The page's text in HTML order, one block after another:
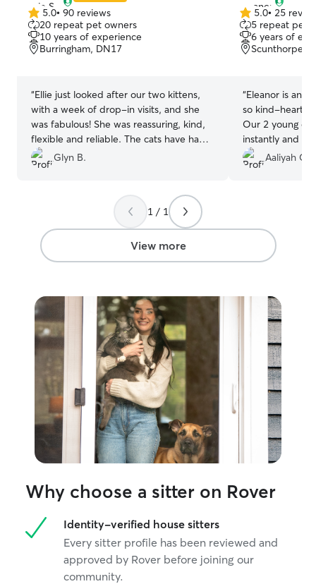
5.0
out
of
5
5.0• 90 reviews
20 repeat pet owners
10 years of experience
Burringham, DN17
“Ellie just looked after our two kittens,
with a week of drop-in visits, and she
was fabulous! She was reassuring, kind,
flexible and reliable. The cats have had
an excellent time, and so did we, happy
that they were being well cared for.
Glyn B.
5.0
out
of
5
5.0• 25
5 repeat pet
6 years of
Scunthorpe,
“Eleanor is an
so kind-
Our 2 young
instantly and
care. All their
home was well
experience. I
for any of your
so caring,
Aaliyah G.
1 / 1
View more
Why choose a sitter on Rover
Identity-verified house sitters
Every sitter profile has been reviewed and
approved by Rover before joining our
community.